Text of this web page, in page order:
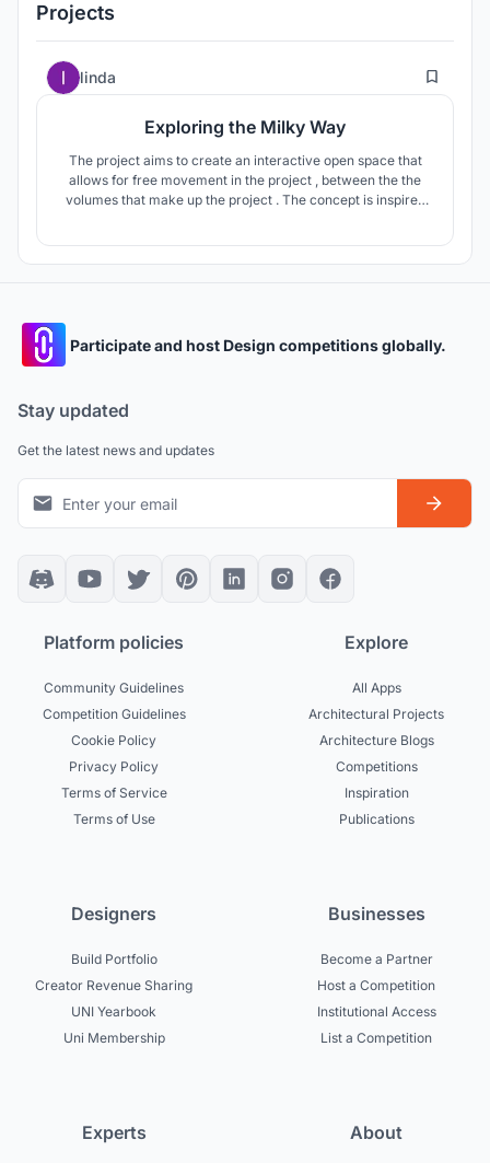
Projects
linda 127
Exploring the Milky Way
The project aims to create an interactive open space that
allows for free movement in the project , between the the
volumes that make up the project . The concept is inspired
Participate and host Design competitions globally.
Stay updated
Get the latest news and updates
Platform policies
Community Guidelines
Competition Guidelines
Cookie Policy
Privacy Policy
Terms of Service
Terms of Use
Explore
All Apps
Architectural Projects
Architecture Blogs
Competitions
Inspiration
Publications
Designers
Build Portfolio
Creator Revenue Sharing
UNI Yearbook
Uni Membership
Businesses
Become a Partner
Host a Competition
Institutional Access
List a Competition
Experts About